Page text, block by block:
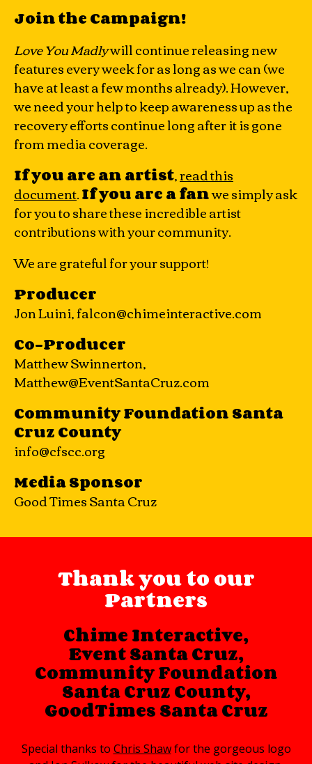
Join the Campaign!
Love You Madlywill continue releasing new
features every week for as long as we can (we
have at least a few months already). However,
we need your help to keep awareness up as the
recovery efforts continue long after it is gone
from media coverage.
If you are an artist,read this
document.If you are a fanwe simply ask
for you to share these incredible artist
contributions with your community.
We are grateful for your support!
Producer
Jon Luini, falcon@chimeinteractive.com
Co-Producer
Matthew Swinnerton,
Matthew@EventSantaCruz.com
Community Foundation Santa
Cruz County
info@cfscc.org
Media Sponsor
Good Times Santa Cruz
Thank you to our
Partners
Chime Interactive,
Event Santa Cruz,
Community Foundation
Santa Cruz County,
GoodTimes Santa Cruz
Special thanks to Chris Shawfor the gorgeous logo